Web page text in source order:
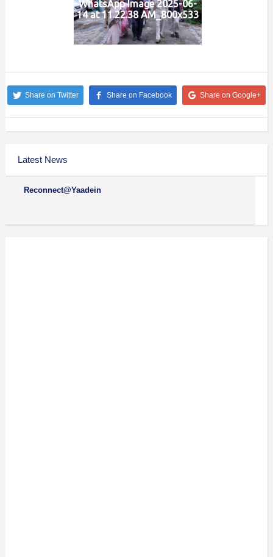
WhatsApp Image 2025-06-
14 at 11.22.38 AM_800x533
Share on Twitter Share on Facebook Share on Google+
Latest News
Reconnect@Yaadein